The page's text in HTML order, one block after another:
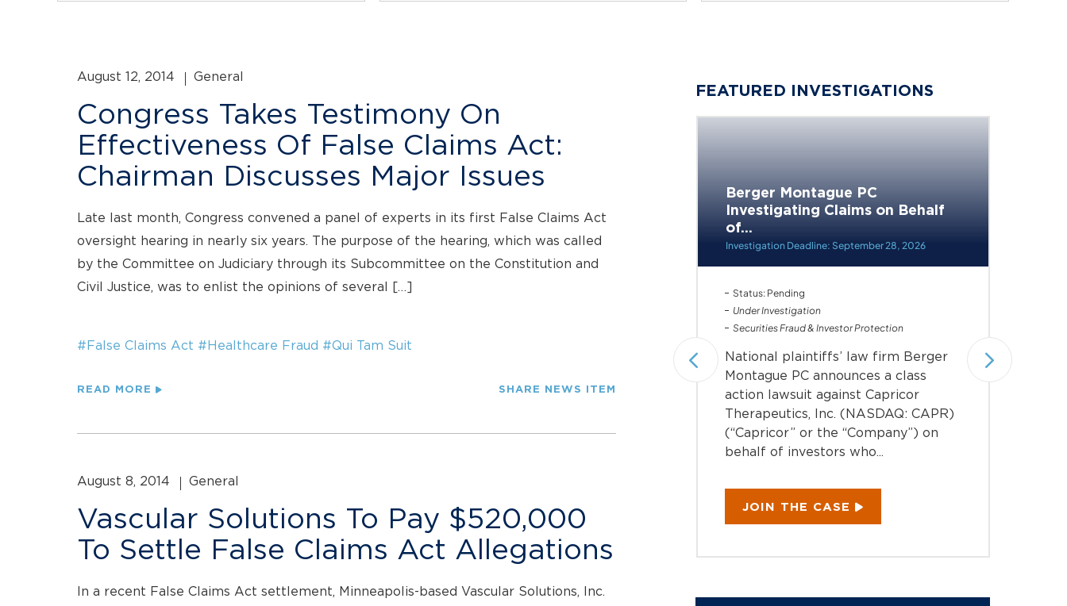
August 12, 2014 General
Congress Takes Testimony On
Effectiveness Of False Claims Act:
Chairman Discusses Major Issues
Late last month, Congress convened a panel of experts in its first False Claims Act
oversight hearing in nearly six years. The purpose of the hearing, which was called
by the Committee on Judiciary through its Subcommittee on the Constitution and
Civil Justice, was to enlist the opinions of several […]
#False Claims Act #Healthcare Fraud #Qui Tam Suit
READ MORE SHARE NEWS ITEM
August 8, 2014 General
Vascular Solutions To Pay $520,000
To Settle False Claims Act Allegations
In a recent False Claims Act settlement, Minneapolis-based Vascular Solutions, Inc.
FEATURED INVESTIGATIONS
Investigating Claims on Behalf
Investigation Deadline: October 5, 2026
action lawsuit against Datavault AI
the “Company”) on behalf of
JOIN THE CASE
Berger Montague PC
Investigating Claims on Behalf
of...
Investigation Deadline: September 28, 2026
Status: Pending
Under Investigation
Securities Fraud & Investor Protection
National plaintiffs’ law firm Berger
Montague PC announces a class
action lawsuit against Capricor
Therapeutics, Inc. (NASDAQ: CAPR)
(“Capricor” or the “Company”) on
behalf of investors who...
JOIN THE CASE